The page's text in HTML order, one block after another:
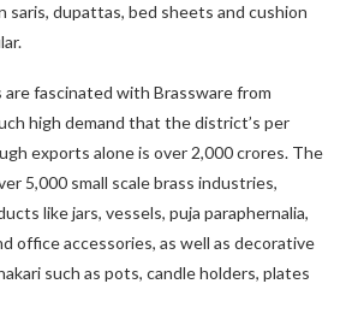
saris, dupattas, bed sheets and cushion
fascinated with Brassware from
high demand that the district’s per
exports alone is over 2,000 crores. The
5,000 small scale brass industries,
like jars, vessels, puja paraphernalia,
office accessories, as well as decorative
such as pots, candle holders, plates